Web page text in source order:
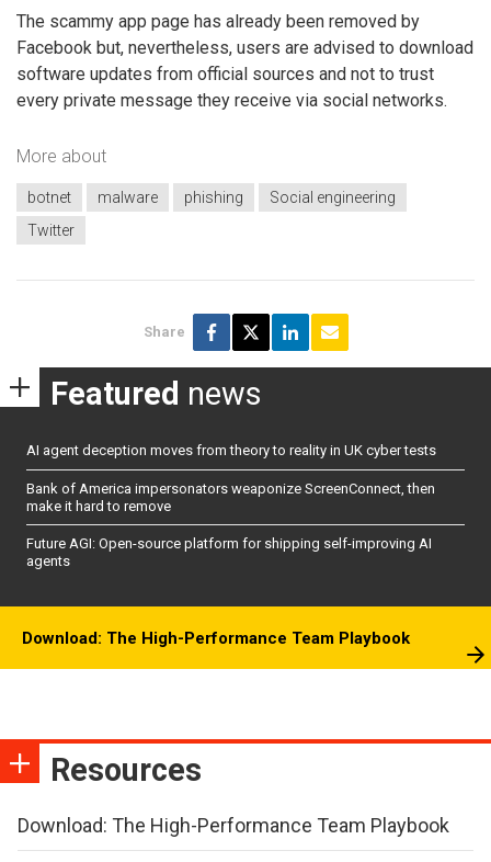
The scammy app page has already been removed by
Facebook but, nevertheless, users are advised to download
software updates from official sources and not to trust
every private message they receive via social networks.
More about
botnet malware phishing
Social engineering
Twitter
Share
Featured news
AI agent deception moves from theory to reality in UK cyber tests
Bank of America impersonators weaponize ScreenConnect, then
make it hard to remove
Future AGI: Open-source platform for shipping self-improving AI
agents
Download: The High-Performance Team Playbook
Resources
Download: The High-Performance Team Playbook